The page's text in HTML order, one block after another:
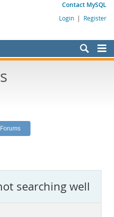
Contact MySQL
Login | Register
searching well